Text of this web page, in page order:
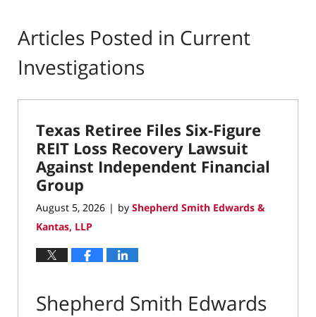
Articles Posted in Current
Investigations
Texas Retiree Files Six-Figure
REIT Loss Recovery Lawsuit
Against Independent Financial
Group
August 5, 2026 | by Shepherd Smith Edwards &
Kantas, LLP
Shepherd Smith Edwards